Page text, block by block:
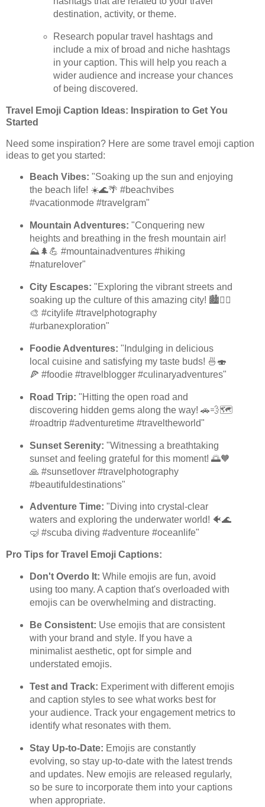
destination, activity, or theme.
Research popular travel hashtags and
include a mix of broad and niche hashtags
in your caption. This will help you reach a
wider audience and increase your chances
of being discovered.
Travel Emoji Caption Ideas: Inspiration to Get You
Started
Need some inspiration? Here are some travel emoji caption
ideas to get you started:
Beach Vibes: "Soaking up the sun and enjoying
the beach life! ☀️🌊🌴 #beachvibes
#vacationmode #travelgram"
Mountain Adventures: "Conquering new
heights and breathing in the fresh mountain air!
⛰️🌲💪 #mountainadventures #hiking
#naturelover"
City Escapes: "Exploring the vibrant streets and
soaking up the culture of this amazing city! 🏙️🚶‍♀️
🎨 #citylife #travelphotography
#urbanexploration"
Foodie Adventures: "Indulging in delicious
local cuisine and satisfying my taste buds! 🍜🍣
🍕 #foodie #travelblogger #culinaryadventures"
Road Trip: "Hitting the open road and
discovering hidden gems along the way! 🚗💨🗺️
#roadtrip #adventuretime #traveltheworld"
Sunset Serenity: "Witnessing a breathtaking
sunset and feeling grateful for this moment! 🌅🧡
🙏 #sunsetlover #travelphotography
#beautifuldestinations"
Adventure Time: "Diving into crystal-clear
waters and exploring the underwater world! 🐠🌊
🤿 #scuba diving #adventure #oceanlife"
Pro Tips for Travel Emoji Captions:
Don't Overdo It: While emojis are fun, avoid
using too many. A caption that's overloaded with
emojis can be overwhelming and distracting.
Be Consistent: Use emojis that are consistent
with your brand and style. If you have a
minimalist aesthetic, opt for simple and
understated emojis.
Test and Track: Experiment with different emojis
and caption styles to see what works best for
your audience. Track your engagement metrics to
identify what resonates with them.
Stay Up-to-Date: Emojis are constantly
evolving, so stay up-to-date with the latest trends
and updates. New emojis are released regularly,
so be sure to incorporate them into your captions
when appropriate.